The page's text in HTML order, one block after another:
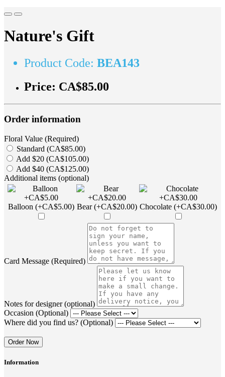
Nature's Gift
Product Code: BEA143
Price: CA$85.00
Order information
Floral Value (Required)
Standard (CA$85.00)
Add $20 (CA$105.00)
Add $40 (CA$125.00)
Additional items (optional)
Balloon (+CA$5.00) Bear (+CA$20.00) Chocolate (+CA$30.00)
Card Message (Required)
Notes for designer (optional)
Occasion (Optional)
Where did you find us? (Optional)
Order Now
Information